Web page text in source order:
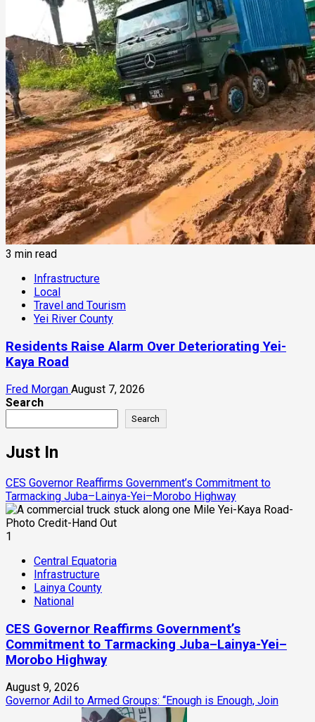
3 min read
Infrastructure
Local
Travel and Tourism
Yei River County
Residents Raise Alarm Over Deteriorating Yei-
Kaya Road
Fred Morgan August 7, 2026
Search
Search
Just In
CES Governor Reaffirms Government’s Commitment to
Tarmacking Juba–Lainya-Yei–Morobo Highway
1
Central Equatoria
Infrastructure
Lainya County
National
CES Governor Reaffirms Government’s
Commitment to Tarmacking Juba–Lainya-Yei–
Morobo Highway
August 9, 2026
Governor Adil to Armed Groups: “Enough is Enough, Join